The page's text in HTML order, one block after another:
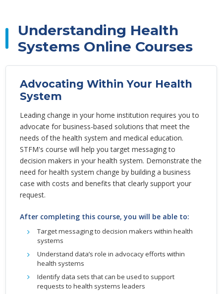
Understanding Health
Systems Online Courses
Advocating Within Your Health
System
Leading change in your home institution requires you to
advocate for business-based solutions that meet the
needs of the health system and medical education.
STFM's course will help you target messaging to
decision makers in your health system. Demonstrate the
need for health system change by building a business
case with costs and benefits that clearly support your
request.
After completing this course, you will be able to:
Target messaging to decision makers within health
systems
Understand data’s role in advocacy efforts within
health systems
Identify data sets that can be used to support
requests to health systems leaders